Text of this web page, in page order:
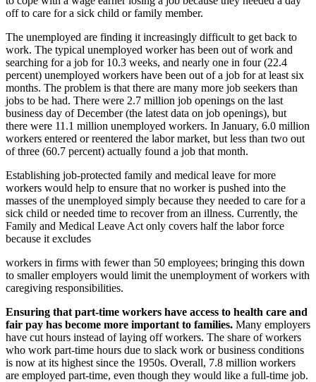
off to care for a sick child or family member.
The unemployed are finding it increasingly difficult to get back to
work. The typical unemployed worker has been out of work and
searching for a job for 10.3 weeks, and nearly one in four (22.4
percent) unemployed workers have been out of a job for at least six
months. The problem is that there are many more job seekers than
jobs to be had. There were 2.7 million job openings on the last
business day of December (the latest data on job openings), but
there were 11.1 million unemployed workers. In January, 6.0 million
workers entered or reentered the labor market, but less than two out
of three (60.7 percent) actually found a job that month.
Establishing job-protected family and medical leave for more
workers would help to ensure that no worker is pushed into the
masses of the unemployed simply because they needed to care for a
sick child or needed time to recover from an illness. Currently, the
Family and Medical Leave Act only covers half the labor force
because it excludes
workers in firms with fewer than 50 employees; bringing this down
to smaller employers would limit the unemployment of workers with
caregiving responsibilities.
Ensuring that part-time workers have access to health care and
fair pay has become more important to families. Many employers
have cut hours instead of laying off workers. The share of workers
who work part-time hours due to slack work or business conditions
is now at its highest since the 1950s. Overall, 7.8 million workers
are employed part-time, even though they would like a full-time job.